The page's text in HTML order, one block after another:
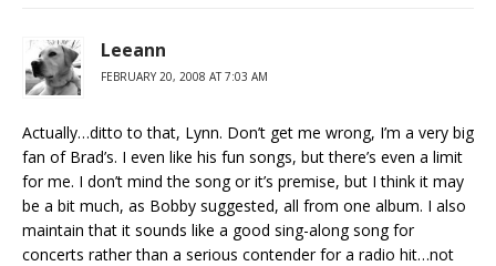
Leeann
FEBRUARY 20, 2008 AT 7:03 AM
Actually…ditto to that, Lynn. Don’t get me wrong, I’m a very big
fan of Brad’s. I even like his fun songs, but there’s even a limit
for me. I don’t mind the song or it’s premise, but I think it may
be a bit much, as Bobby suggested, all from one album. I also
maintain that it sounds like a good sing-along song for
concerts rather than a serious contender for a radio hit…not